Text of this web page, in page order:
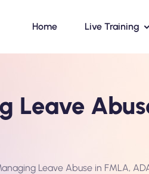
Home Live Training
Leave
Leave Abuse in FMLA,